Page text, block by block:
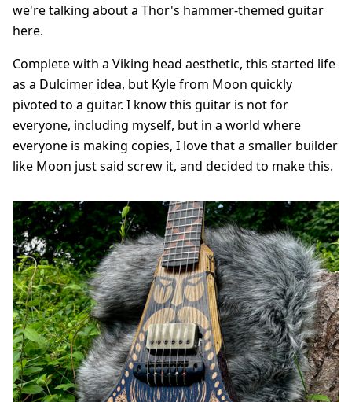
we're talking about a Thor's hammer-themed guitar
here.
Complete with a Viking head aesthetic, this started life
as a Dulcimer idea, but Kyle from Moon quickly
pivoted to a guitar. I know this guitar is not for
everyone, including myself, but in a world where
everyone is making copies, I love that a smaller builder
like Moon just said screw it, and decided to make this.